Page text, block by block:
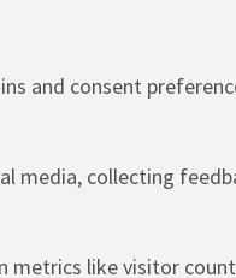
and consent
media, collecting
like visitor